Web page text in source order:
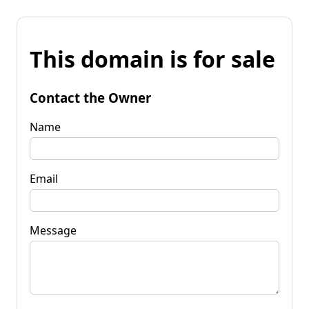
This domain is for sale
Contact the Owner
Name
Email
Message